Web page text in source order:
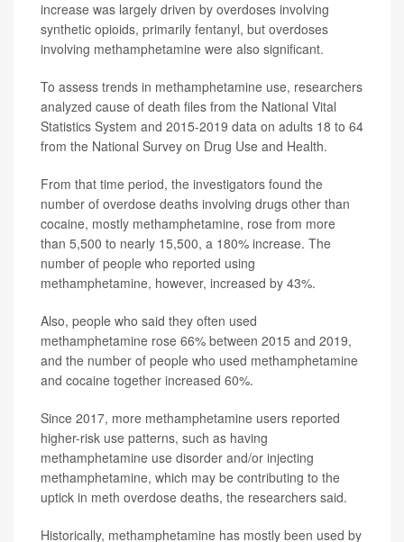
increase was largely driven by overdoses involving
synthetic opioids, primarily fentanyl, but overdoses
involving methamphetamine were also significant.
To assess trends in methamphetamine use, researchers
analyzed cause of death files from the National Vital
Statistics System and 2015-2019 data on adults 18 to 64
from the National Survey on Drug Use and Health.
From that time period, the investigators found the
number of overdose deaths involving drugs other than
cocaine, mostly methamphetamine, rose from more
than 5,500 to nearly 15,500, a 180% increase. The
number of people who reported using
methamphetamine, however, increased by 43%.
Also, people who said they often used
methamphetamine rose 66% between 2015 and 2019,
and the number of people who used methamphetamine
and cocaine together increased 60%.
Since 2017, more methamphetamine users reported
higher-risk use patterns, such as having
methamphetamine use disorder and/or injecting
methamphetamine, which may be contributing to the
uptick in meth overdose deaths, the researchers said.
Historically, methamphetamine has mostly been used by